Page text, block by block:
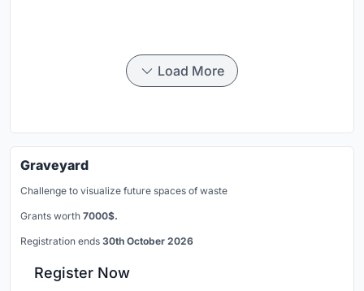
Load More
Graveyard
Challenge to visualize future spaces of waste
Grants worth 7000$.
Registration ends 30th October 2026
Register Now